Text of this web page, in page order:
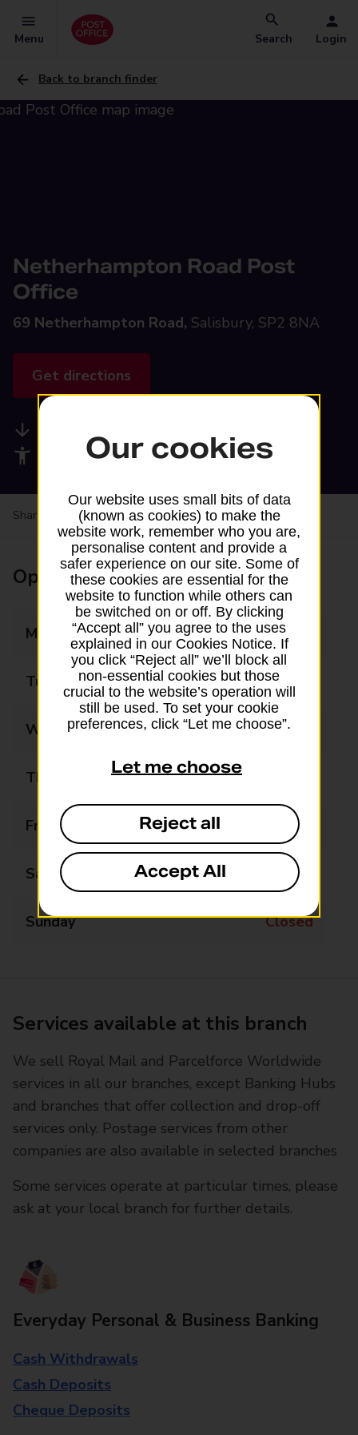
Menu Search Login
Back to branch finder
Netherhampton Road Post
Office
69 Netherhampton Road, Salisbury, SP2 8NA
Get directions
Accessibility facilities
Share your experience:Feedback on a branch
Opening times
Monday 09:00 - 17:30
Tuesday 09:00 - 17:30
Wednesday 09:00 - 17:30
Thursday 09:00 - 17:30
Friday 09:00 - 17:30
Saturday 09:00 - 13:00
Sunday Closed
Services available at this branch
We sell Royal Mail and Parcelforce Worldwide
services in all our branches, except Banking Hubs
and branches that offer collection and drop-off
services only. Postage services from other
companies are also available in selected branches
Some services operate at particular times, please
ask at your local branch for further details.
Everyday Personal & Business Banking
Cash Withdrawals
Cash Deposits
Cheque Deposits
Our cookies
Our website uses small bits of data
(known as cookies) to make the
website work, remember who you are,
personalise content and provide a
safer experience on our site. Some of
these cookies are essential for the
website to function while others can
be switched on or off. By clicking
“Accept all” you agree to the uses
explained in our Cookies Notice. If
you click “Reject all” we’ll block all
non-essential cookies but those
crucial to the website’s operation will
still be used. To set your cookie
preferences, click “Let me choose”.
Let me choose
Reject all
Accept All